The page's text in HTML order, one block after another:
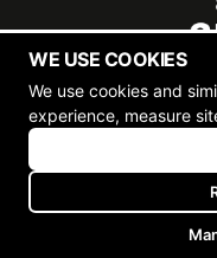
Copyright © 2026 CJ
WE USE COOKIES
We use cookies and
experience, measure